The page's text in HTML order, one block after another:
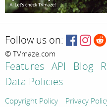
Follow us on:
© TVmaze.com
Features API Blog
Data Policies
Copyright Policy Privacy